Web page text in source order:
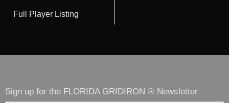
Full Player Listing
Sign up for the FLORIDA GRIDIRON ® Newsletter